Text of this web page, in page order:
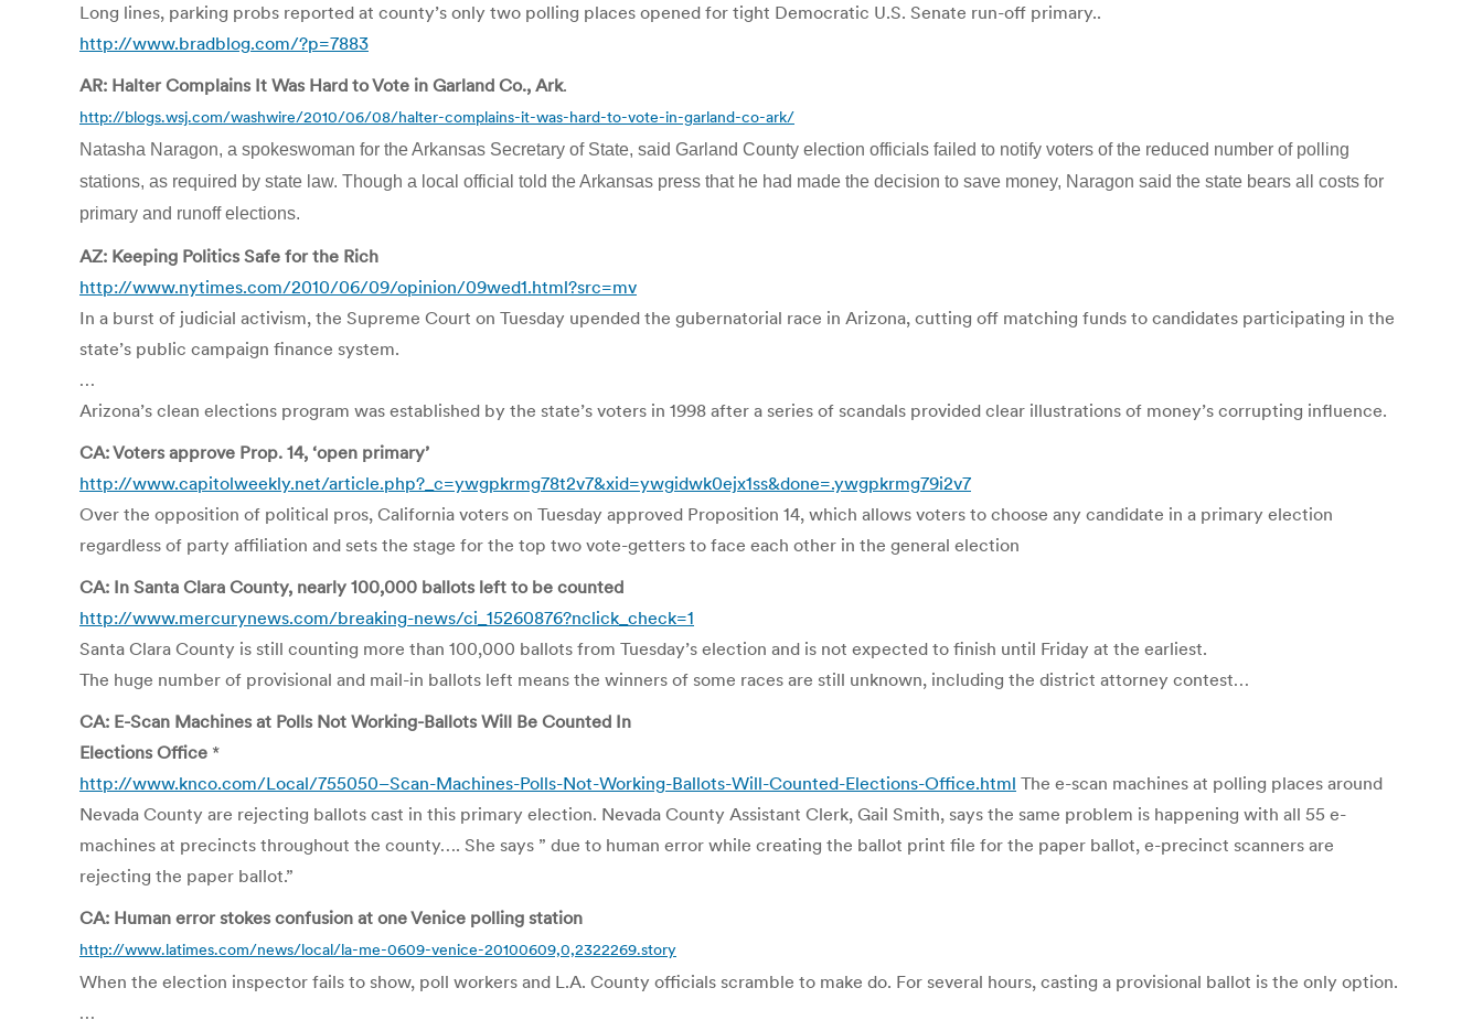
Long lines, parking probs reported at county’s only two polling places opened for tight Democratic U.S. Senate run-off primary..
http://www.bradblog.com/?p=7883
AR: Halter Complains It Was Hard to Vote in Garland Co., Ark.
http://blogs.wsj.com/washwire/2010/06/08/halter-complains-it-was-hard-to-vote-in-garland-co-ark/
Natasha Naragon, a spokeswoman for the Arkansas Secretary of State, said Garland County election officials failed to notify voters of the reduced number of polling
stations, as required by state law. Though a local official told the Arkansas press that he had made the decision to save money, Naragon said the state bears all costs for
primary and runoff elections.
AZ: Keeping Politics Safe for the Rich
http://www.nytimes.com/2010/06/09/opinion/09wed1.html?src=mv
In a burst of judicial activism, the Supreme Court on Tuesday upended the gubernatorial race in Arizona, cutting off matching funds to candidates participating in the
state’s public campaign finance system.
…
Arizona’s clean elections program was established by the state’s voters in 1998 after a series of scandals provided clear illustrations of money’s corrupting influence.
CA: Voters approve Prop. 14, ‘open primary’
http://www.capitolweekly.net/article.php?_c=ywgpkrmg78t2v7&xid=ywgidwk0ejx1ss&done=.ywgpkrmg79i2v7
Over the opposition of political pros, California voters on Tuesday approved Proposition 14, which allows voters to choose any candidate in a primary election
regardless of party affiliation and sets the stage for the top two vote-getters to face each other in the general election
CA: In Santa Clara County, nearly 100,000 ballots left to be counted
http://www.mercurynews.com/breaking-news/ci_15260876?nclick_check=1
Santa Clara County is still counting more than 100,000 ballots from Tuesday’s election and is not expected to finish until Friday at the earliest.
The huge number of provisional and mail-in ballots left means the winners of some races are still unknown, including the district attorney contest…
CA: E-Scan Machines at Polls Not Working-Ballots Will Be Counted In
Elections Office *
http://www.knco.com/Local/755050–Scan-Machines-Polls-Not-Working-Ballots-Will-Counted-Elections-Office.html The e-scan machines at polling places around
Nevada County are rejecting ballots cast in this primary election. Nevada County Assistant Clerk, Gail Smith, says the same problem is happening with all 55 e-
machines at precincts throughout the county…. She says ” due to human error while creating the ballot print file for the paper ballot, e-precinct scanners are
rejecting the paper ballot.”
CA: Human error stokes confusion at one Venice polling station
http://www.latimes.com/news/local/la-me-0609-venice-20100609,0,2322269.story
When the election inspector fails to show, poll workers and L.A. County officials scramble to make do. For several hours, casting a provisional ballot is the only option.
…